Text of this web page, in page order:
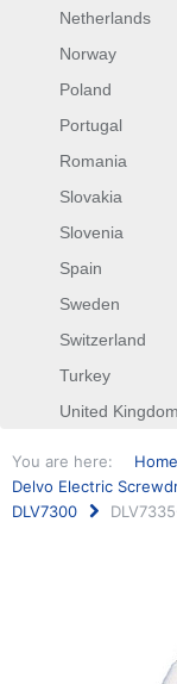
Netherlands
Norway
Poland
Portugal
Romania
Slovakia
Slovenia
Spain
Sweden
Switzerland
Turkey
United
You are here: Home
Delvo Electric
DLV7300